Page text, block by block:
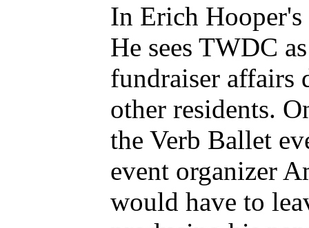
In Erich
He sees TWDC
fundraiser affairs
other residents.
the Verb Ballet
event organizer
would have to